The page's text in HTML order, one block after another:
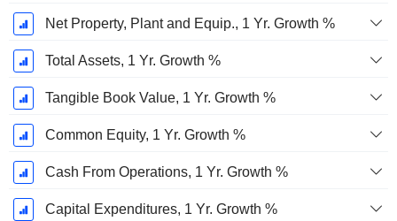
Net Property, Plant and Equip., 1 Yr. Growth %
Total Assets, 1 Yr. Growth %
Tangible Book Value, 1 Yr. Growth %
Common Equity, 1 Yr. Growth %
Cash From Operations, 1 Yr. Growth %
Capital Expenditures, 1 Yr. Growth %